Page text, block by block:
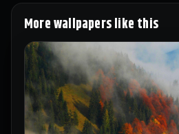
More wallpapers like this